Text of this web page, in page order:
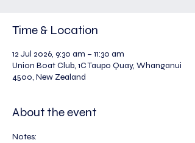
Time & Location
12 Jul 2026, 9:30 am – 11:30 am
Union Boat Club, 1C Taupo Quay, Whanganui
4500, New Zealand
About the event
Notes: